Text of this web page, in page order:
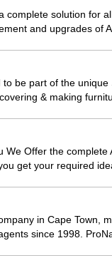
complete solution for
and upgrades of
be part of the
& making
We Offer the
get your required
in Cape Town,
since 1998.